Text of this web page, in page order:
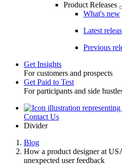
Product Releases
What's new
Latest
Previous
Toggle
Get Insights
For customers and prospects
Get Paid to Test
For participants and side
UtilityContact Us
Divider
Breadcrumb
Blog
How a product designer at
unexpected user feedback